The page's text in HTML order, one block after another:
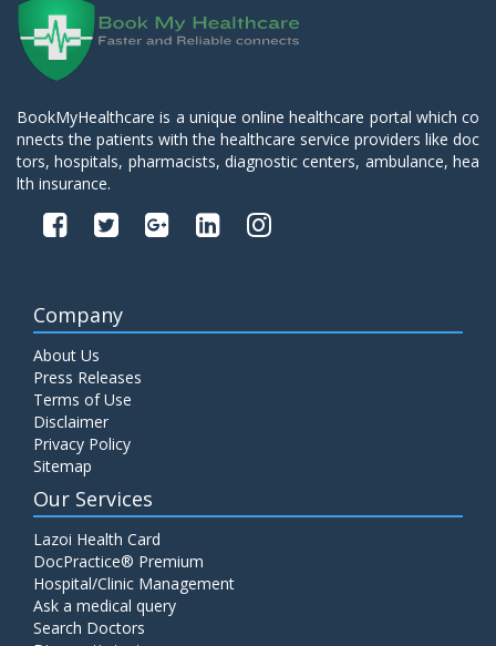
BookMyHealthcare is a unique online healthcare portal which co
nnects the patients with the healthcare service providers like doc
tors, hospitals, pharmacists, diagnostic centers, ambulance, hea
lth insurance.
Company
About Us
Press Releases
Terms of Use
Disclaimer
Privacy Policy
Sitemap
Our Services
Lazoi Health Card
DocPractice® Premium
Hospital/Clinic Management
Ask a medical query
Search Doctors